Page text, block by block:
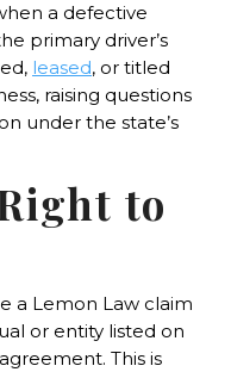
a defective
primary driver’s
leased, or titled
raising questions
under the state’s
to
a Lemon Law claim
or entity listed on
This is